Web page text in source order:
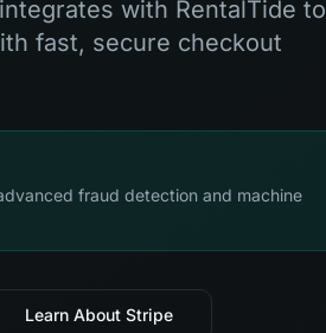
with RentalTide to
fast, secure checkout
fraud detection and machine
Learn About Stripe